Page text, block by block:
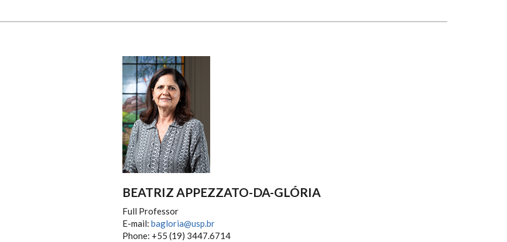
BEATRIZ APPEZZATO-DA-GLÓRIA
Full Professor
E-mail: bagloria@usp.br
Phone: +55 (19) 3447.6714